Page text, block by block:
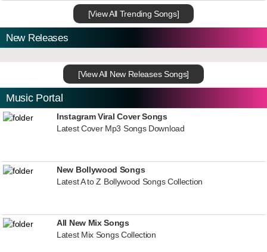
[View All Trending Songs]
New Releases
[View All New Releases Songs]
Music Portal
Instagram Viral Cover Songs
Latest Cover Mp3 Songs Download
New Bollywood Songs
Latest A to Z Bollywood Songs Collection
All New Mix Songs
Latest Mix Songs Collection